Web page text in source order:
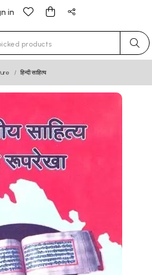
in
for results.
हिन्दी साहित्य